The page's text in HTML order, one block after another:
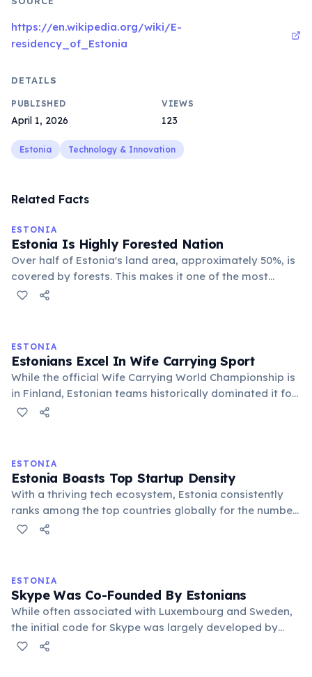
https://en.wikipedia.org/wiki/E-
residency_of_Estonia
DETAILS
PUBLISHED
April 1, 2026
VIEWS
123
Estonia Technology & Innovation
Related Facts
ESTONIA
Estonia Is Highly Forested Nation
Over half of Estonia's land area, approximately 50%, is
covered by forests. This makes it one of the most
heavily forested countries in Europe, providing vast
ESTONIA
Estonians Excel In Wife Carrying Sport
While the official Wife Carrying World Championship is
in Finland, Estonian teams historically dominated it for
over a decade, even lending their name to the
ESTONIA
Estonia Boasts Top Startup Density
With a thriving tech ecosystem, Estonia consistently
ranks among the top countries globally for the number
of startups per capita. This small Baltic nation has a
ESTONIA
Skype Was Co-Founded By Estonians
While often associated with Luxembourg and Sweden,
the initial code for Skype was largely developed by
Estonian engineers Ahti Heinla, Priit Kasesalu, and Jaan